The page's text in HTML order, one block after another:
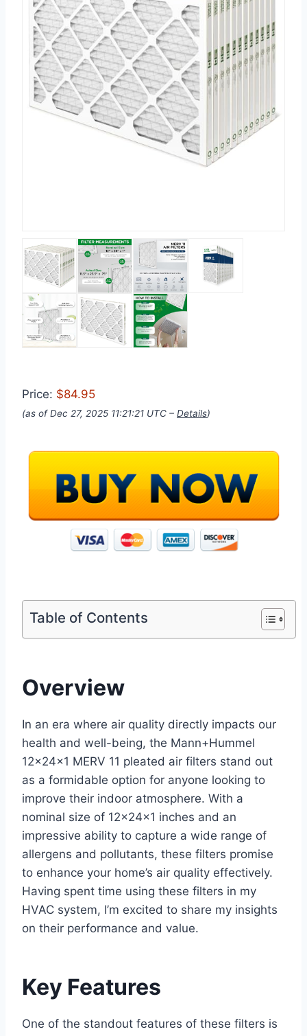
Price: $84.95
(as of Dec 27, 2025 11:21:21 UTC – Details)
Table of Contents
Overview
In an era where air quality directly impacts our
health and well-being, the Mann+Hummel
12x24x1 MERV 11 pleated air filters stand out
as a formidable option for anyone looking to
improve their indoor atmosphere. With a
nominal size of 12x24x1 inches and an
impressive ability to capture a wide range of
allergens and pollutants, these filters promise
to enhance your home’s air quality effectively.
Having spent time using these filters in my
HVAC system, I’m excited to share my insights
on their performance and value.
Key Features
One of the standout features of these filters is